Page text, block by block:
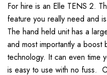
For hire is an Elle TENS 2.
feature you really need and
The hand held unit has a
and most importantly a boost
technology. It can even time
is easy to use with no fuss.